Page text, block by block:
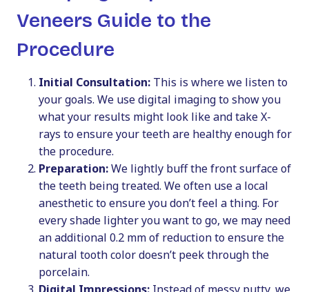
Veneers Guide to the
Procedure
Initial Consultation: This is where we listen to
your goals. We use digital imaging to show you
what your results might look like and take X-
rays to ensure your teeth are healthy enough for
the procedure.
Preparation:We lightly buff the front surface of
the teeth being treated. We often use a local
anesthetic to ensure you don’t feel a thing. For
every shade lighter you want to go, we may need
an additional 0.2 mm of reduction to ensure the
natural tooth color doesn’t peek through the
porcelain.